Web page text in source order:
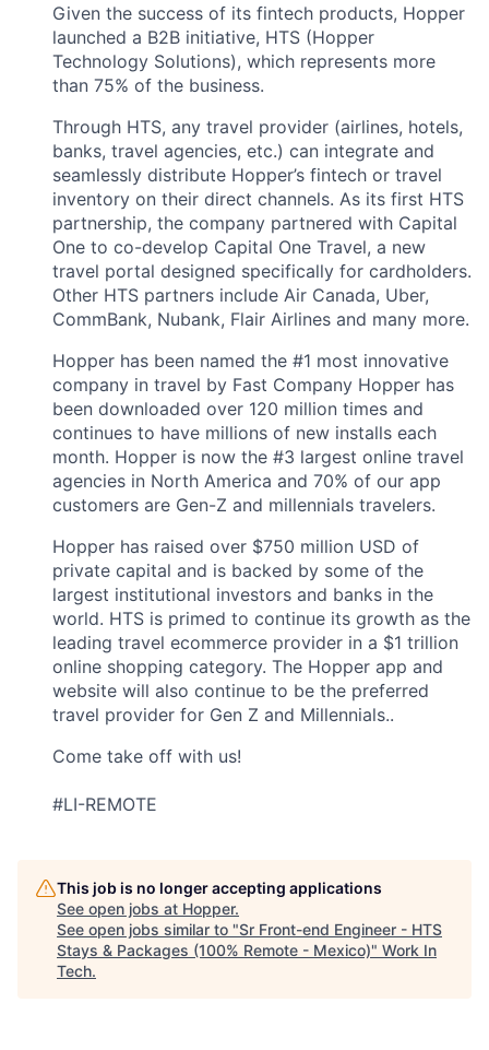
Given the success of its fintech products, Hopper
launched a B2B initiative, HTS (Hopper
Technology Solutions), which represents more
than 75% of the business.
Through HTS, any travel provider (airlines, hotels,
banks, travel agencies, etc.) can integrate and
seamlessly distribute Hopper’s fintech or travel
inventory on their direct channels. As its first HTS
partnership, the company partnered with Capital
One to co-develop Capital One Travel, a new
travel portal designed specifically for cardholders.
Other HTS partners include Air Canada, Uber,
CommBank, Nubank, Flair Airlines and many more.
Hopper has been named the #1 most innovative
company in travel by Fast Company Hopper has
been downloaded over 120 million times and
continues to have millions of new installs each
month. Hopper is now the #3 largest online travel
agencies in North America and 70% of our app
customers are Gen-Z and millennials travelers.
Hopper has raised over $750 million USD of
private capital and is backed by some of the
largest institutional investors and banks in the
world. HTS is primed to continue its growth as the
leading travel ecommerce provider in a $1 trillion
online shopping category. The Hopper app and
website will also continue to be the preferred
travel provider for Gen Z and Millennials..
Come take off with us!
#LI-REMOTE
This job is no longer accepting applications
See open jobs at Hopper.
See open jobs similar to "Sr Front-end Engineer - HTS
Stays & Packages (100% Remote - Mexico)" Work In
Tech.